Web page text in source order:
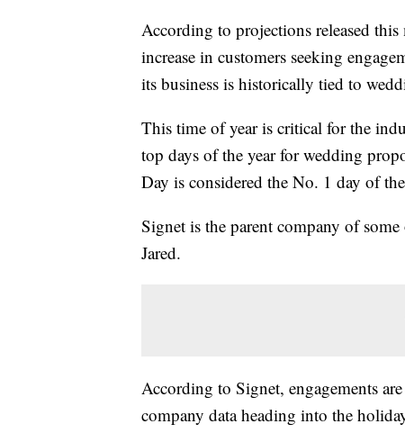
According to projections released
increase in customers seeking
its business is historically tied to
This time of year is critical for the
top days of the year for wedding
Day is considered the No. 1 day of
Signet is the parent company of
Jared.
According to Signet, engagements
company data heading into the